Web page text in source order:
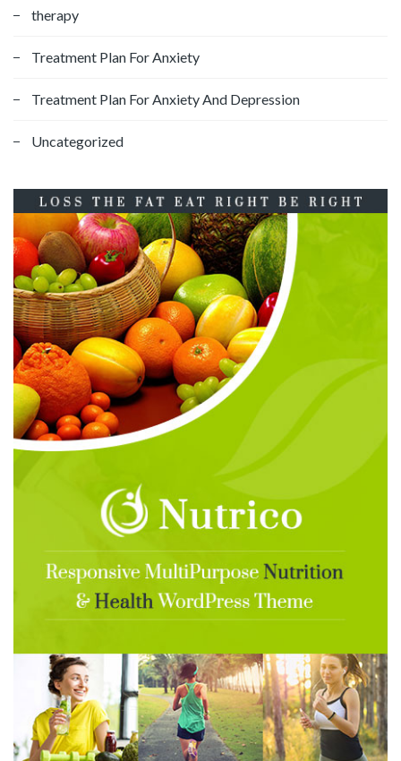
therapy
Treatment Plan For Anxiety
Treatment Plan For Anxiety And Depression
Uncategorized